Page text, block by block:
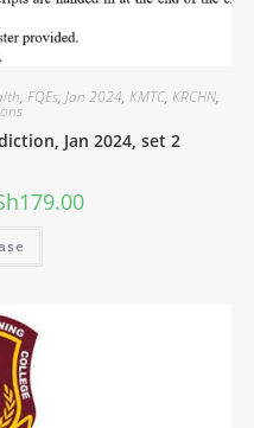
, FQEs, Jan 2024, KMTC, KRCHN,
Jan 2024, set 2
179.00